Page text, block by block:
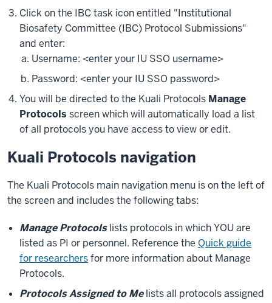
Click on the IBC task icon entitled "Institutional
Biosafety Committee (IBC) Protocol Submissions"
and enter:
Username: <enter your IU SSO username>
Password: <enter your IU SSO password>
You will be directed to the Kuali Protocols Manage
Protocols screen which will automatically load a list
of all protocols you have access to view or edit.
Kuali Protocols navigation
The Kuali Protocols main navigation menu is on the left of
the screen and includes the following tabs:
Manage Protocolslists protocols in which YOU are
listed as PI or personnel. Reference the Quick guide
for researchersfor more information about Manage
Protocols.
Protocols Assigned to Melists all protocols assigned